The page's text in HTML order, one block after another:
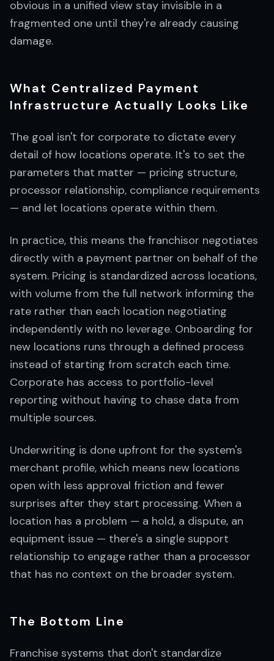
obvious in a unified view stay invisible in a
fragmented one until they're already causing
damage.
What Centralized Payment
Infrastructure Actually Looks Like
The goal isn't for corporate to dictate every
detail of how locations operate. It's to set the
parameters that matter — pricing structure,
processor relationship, compliance requirements
— and let locations operate within them.
In practice, this means the franchisor negotiates
directly with a payment partner on behalf of the
system. Pricing is standardized across locations,
with volume from the full network informing the
rate rather than each location negotiating
independently with no leverage. Onboarding for
new locations runs through a defined process
instead of starting from scratch each time.
Corporate has access to portfolio-level
reporting without having to chase data from
multiple sources.
Underwriting is done upfront for the system's
merchant profile, which means new locations
open with less approval friction and fewer
surprises after they start processing. When a
location has a problem — a hold, a dispute, an
equipment issue — there's a single support
relationship to engage rather than a processor
that has no context on the broader system.
The Bottom Line
Franchise systems that don't standardize